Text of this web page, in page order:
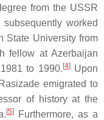
from the USSR
subsequently worked
State University from
fellow at Azerbaijan
to 1990. [4]Upon
emigrated to
of history at the
[5]Furthermore, as a